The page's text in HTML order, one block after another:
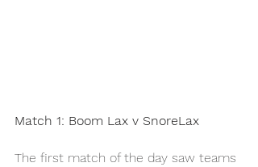
Match 1: Boom Lax v SnoreLax
The first match of the day saw teams